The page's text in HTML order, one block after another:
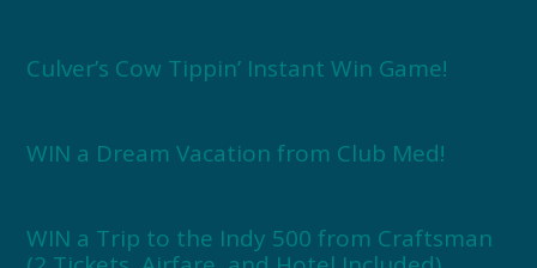
Culver’s Cow Tippin’ Instant Win Game!
WIN a Dream Vacation from Club Med!
WIN a Trip to the Indy 500 from Craftsman